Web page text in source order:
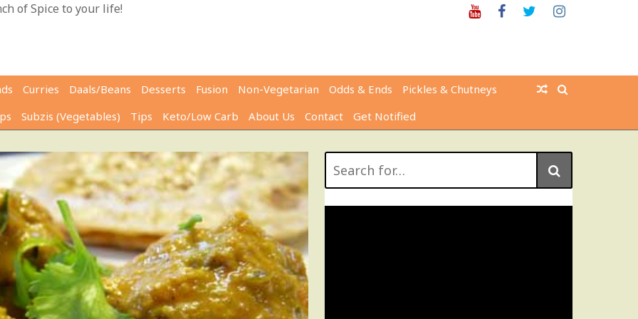
of Spice to your life! YoutubeFacebookTwitter
Curries Daals/Beans Desserts Fusion Non-Vegetarian Odds & Ends
Pickles & Chutneys
Subzis (Vegetables) Tips Keto/Low Carb About Us Contact Get Notified
for: